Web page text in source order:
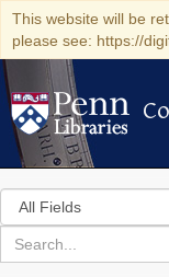
This website will be
please see: https://
Search
in
for
search